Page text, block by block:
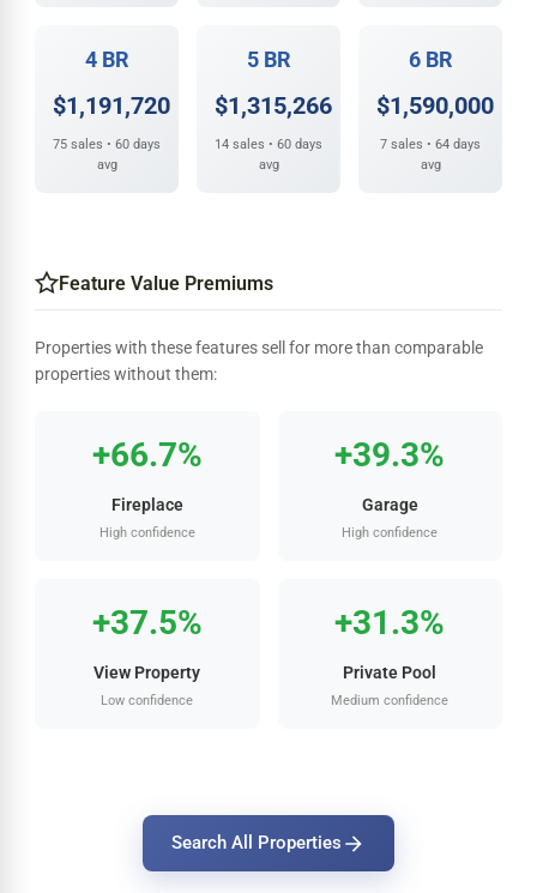
4 BR
$1,191,720
75 sales • 60 days
avg
5 BR
$1,315,266
14 sales • 60 days
avg
6 BR
$1,590,000
7 sales • 64 days
avg
Feature Value Premiums
Properties with these features sell for more than comparable
properties without them:
+66.7%
Fireplace
High confidence
+39.3%
Garage
High confidence
+37.5%
View Property
Low confidence
+31.3%
Private Pool
Medium confidence
Search All Properties